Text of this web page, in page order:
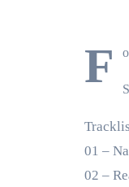
F
01 –
02 –